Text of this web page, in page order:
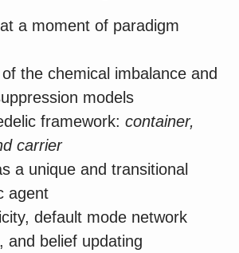
a moment of paradigm
the chemical imbalance and
models
framework: container,
carrier
a unique and transitional
agent
default mode network
and belief updating